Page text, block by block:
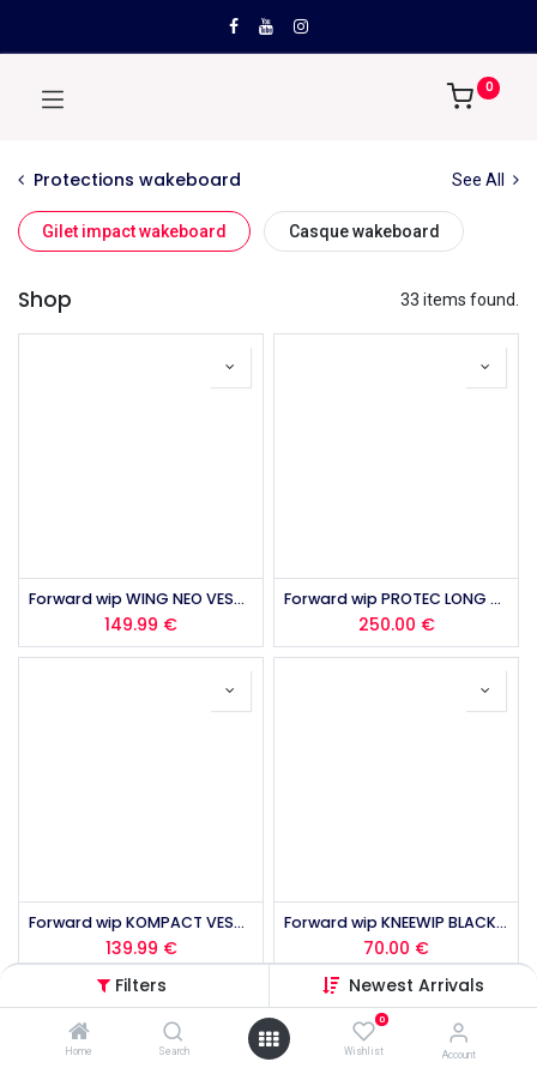
Filters Newest Arrivals
Home Search
0
Wishlist Account
0
Protections wakeboard See All
Gilet impact wakeboard Casque wakeboard
Shop 33 items found.
Forward wip WING NEO VEST 50N 2.0 2026
149.99 €
Forward wip PROTEC LONG JOHN MK2 2026
250.00 €
Forward wip KOMPACT VEST 50N 2.0 2026
139.99 €
Forward wip KNEEWIP BLACK 2026
70.00 €